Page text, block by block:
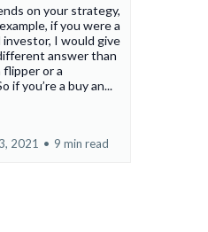
on your strategy,
if you were a
investor, I would give
answer than
flipper or a
if you’re a buy an...
2021 • 9 min read